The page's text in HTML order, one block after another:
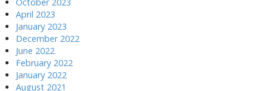
April 2023
January 2023
December 2022
June 2022
February 2022
January 2022
August 2021